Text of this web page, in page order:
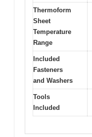
Thermoform
Sheet
Temperature
Range
Included
Fasteners
and Washers
Tools
Included